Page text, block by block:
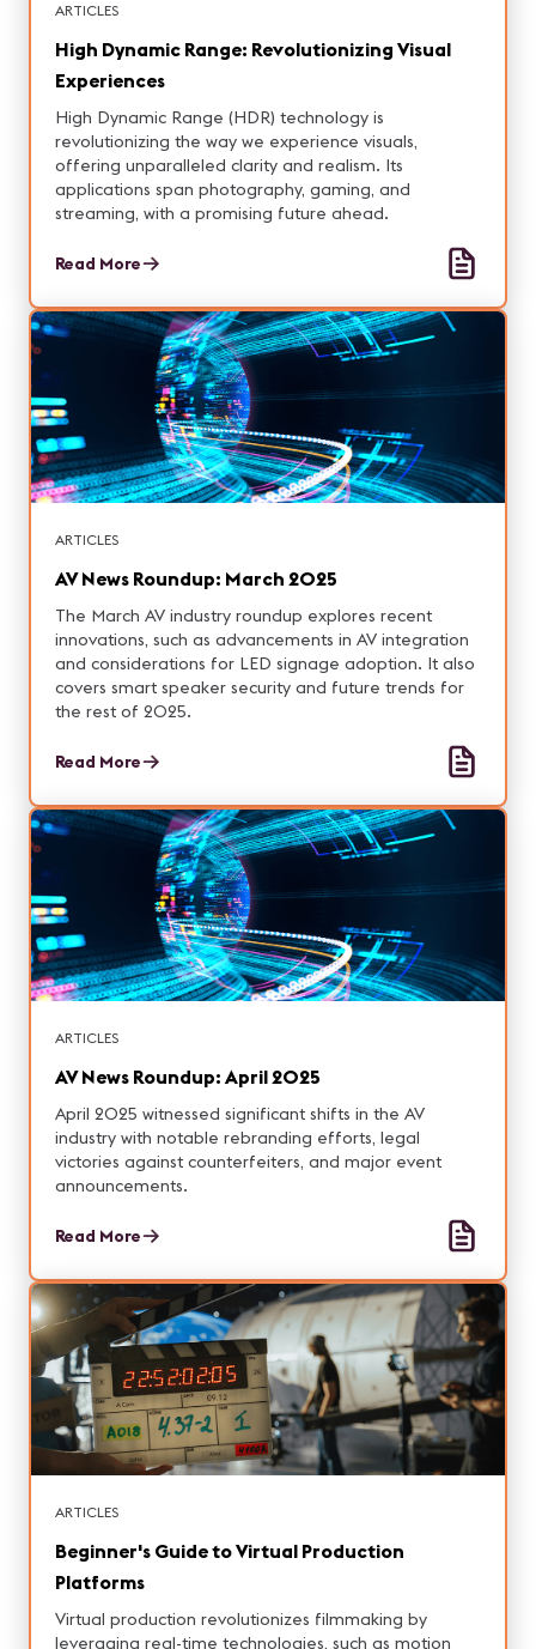
ARTICLES
High Dynamic Range: Revolutionizing Visual
Experiences
High Dynamic Range (HDR) technology is
revolutionizing the way we experience visuals,
offering unparalleled clarity and realism. Its
applications span photography, gaming, and
streaming, with a promising future ahead.
Read More
ARTICLES
AV News Roundup: March 2025
The March AV industry roundup explores recent
innovations, such as advancements in AV integration
and considerations for LED signage adoption. It also
covers smart speaker security and future trends for
the rest of 2025.
Read More
ARTICLES
AV News Roundup: April 2025
April 2025 witnessed significant shifts in the AV
industry with notable rebranding efforts, legal
victories against counterfeiters, and major event
announcements.
Read More
ARTICLES
Beginner's Guide to Virtual Production
Platforms
Virtual production revolutionizes filmmaking by
leveraging real-time technologies, such as motion